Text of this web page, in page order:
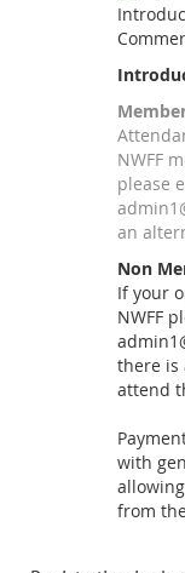
NWFF
please
an
Non
If your
NWFF
there is
attend
with
from